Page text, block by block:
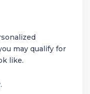
may qualify for
like.